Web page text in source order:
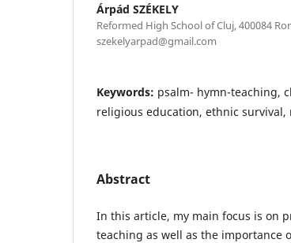
Árpád SZÉKELY
Reformed High School of Cluj, 400084
szekelyarpad@gmail.com
Keywords: psalm- hymn-teaching,
religious education, ethnic
Abstract
In this article, my main focus is on
teaching as well as the importance